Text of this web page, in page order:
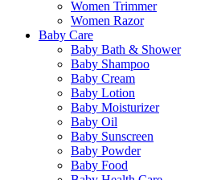
Women Trimmer
Women Razor
Baby Care
Baby Bath & Shower
Baby Shampoo
Baby Cream
Baby Lotion
Baby Moisturizer
Baby Oil
Baby Sunscreen
Baby Powder
Baby Food